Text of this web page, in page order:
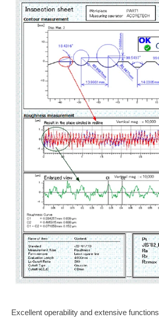
Excellent operability and extensive functions